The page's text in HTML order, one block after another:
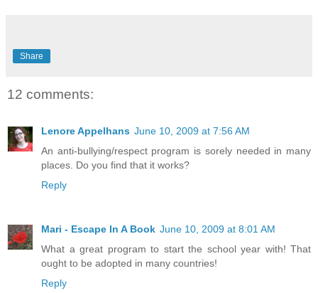
Share
12 comments:
Lenore Appelhans June 10, 2009 at 7:56 AM
An anti-bullying/respect program is sorely needed in many
places. Do you find that it works?
Reply
Mari - Escape In A Book June 10, 2009 at 8:01 AM
What a great program to start the school year with! That
ought to be adopted in many countries!
Reply